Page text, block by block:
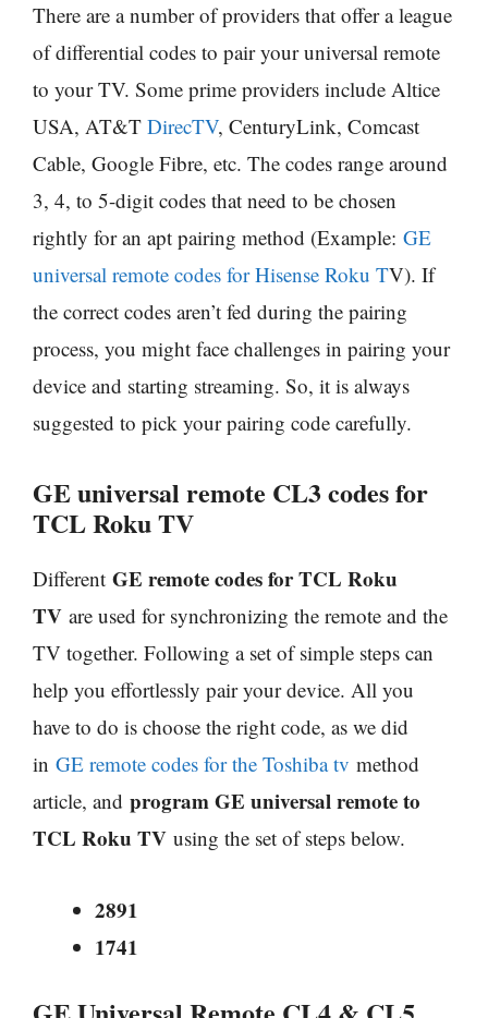
There are a number of providers that offer a league
of differential codes to pair your universal remote
to your TV. Some prime providers include Altice
USA, AT&T DirecTV, CenturyLink, Comcast
Cable, Google Fibre, etc. The codes range around
3, 4, to 5-digit codes that need to be chosen
rightly for an apt pairing method (Example: GE
universal remote codes for Hisense Roku TV). If
the correct codes aren’t fed during the pairing
process, you might face challenges in pairing your
device and starting streaming. So, it is always
suggested to pick your pairing code carefully.
GE universal remote CL3 codes for
TCL Roku TV
Different GE remote codes for TCL Roku
TV are used for synchronizing the remote and the
TV together. Following a set of simple steps can
help you effortlessly pair your device. All you
have to do is choose the right code, as we did
in GE remote codes for the Toshiba tv method
article, and program GE universal remote to
TCL Roku TV using the set of steps below.
2891
1741